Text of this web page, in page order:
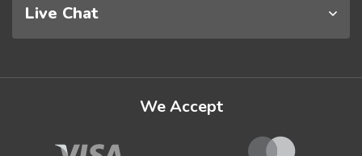
Live Chat
We Accept